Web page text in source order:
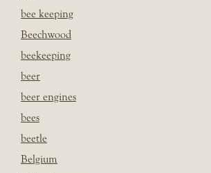
bee keeping
Beechwood
beekeeping
beer
beer engines
bees
beetle
Belgium